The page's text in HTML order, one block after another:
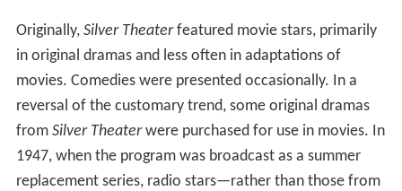
Originally, Silver Theaterfeatured movie stars, primarily
in original dramas and less often in adaptations of
movies. Comedies were presented occasionally. In a
reversal of the customary trend, some original dramas
from Silver Theaterwere purchased for use in movies. In
1947, when the program was broadcast as a summer
replacement series, radio stars—rather than those from